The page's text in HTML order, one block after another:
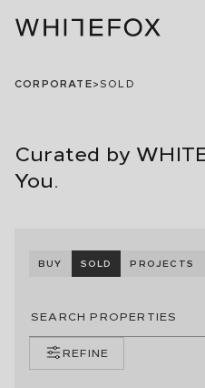
CORPORATE>SOLD
Curated by
You.
BUY SOLD PROJECTS
REFINE